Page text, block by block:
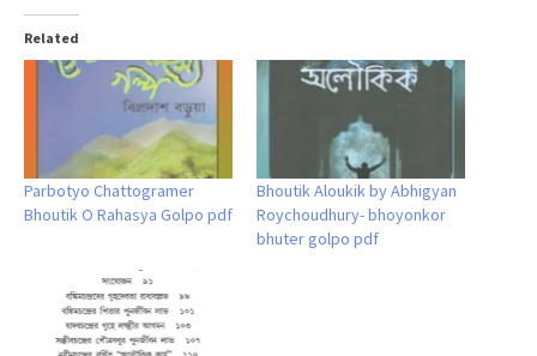
Related
Parbotyo Chattogramer
Bhoutik O Rahasya Golpo pdf
Bhoutik Aloukik by Abhigyan
Roychoudhury- bhoyonkor
bhuter golpo pdf